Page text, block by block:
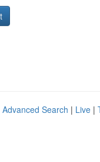
Advanced Search | Live |